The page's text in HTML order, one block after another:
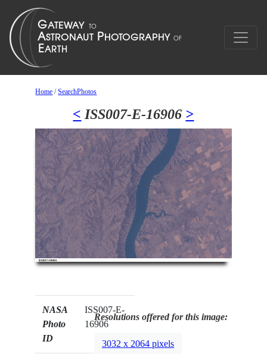
Home /SearchPhotos
< ISS007-E-16906 >
NASA
Photo
ID
ISS007-E-
16906
Resolutions offered for this image:
3032 x 2064 pixels